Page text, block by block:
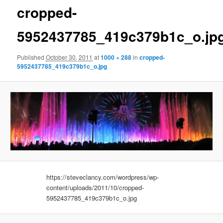
cropped-
PublishedOctober 30, 2011 at1000 × 288incropped-
5952437785_419c379b1c_o.jpg
https://steveclancy.com/wordpress/wp-
content/uploads/2011/10/cropped-
5952437785_419c379b1c_o.jpg